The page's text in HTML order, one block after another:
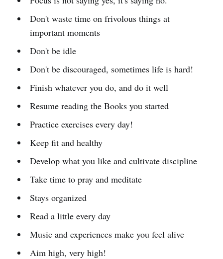
Don't waste time on frivolous things at
important moments
Don't be idle
Don't be discouraged, sometimes life is hard!
Finish whatever you do, and do it well
Resume reading the Books you started
Practice exercises every day!
Keep fit and healthy
Develop what you like and cultivate discipline
Take time to pray and meditate
Stays organized
Read a little every day
Music and experiences make you feel alive
Aim high, very high!